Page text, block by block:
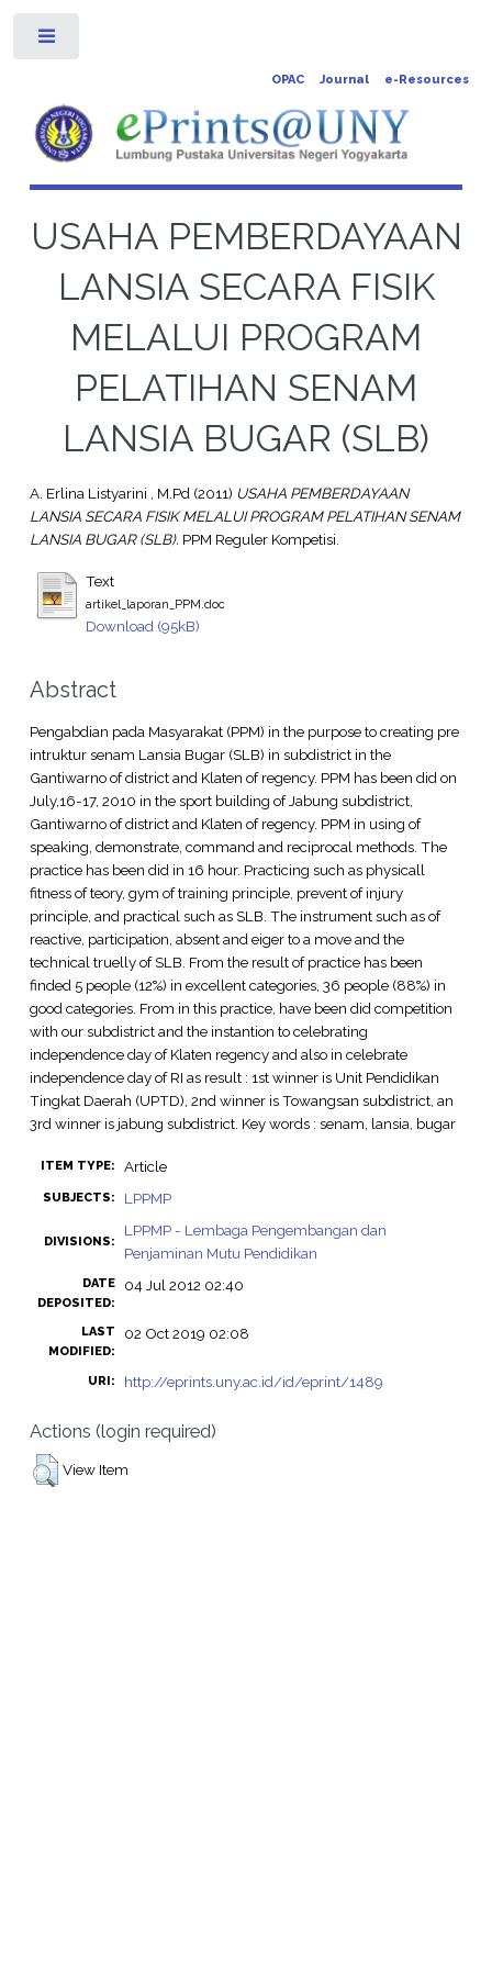
OPAC Journal e-Resources
USAHA PEMBERDAYAAN
LANSIA SECARA FISIK
MELALUI PROGRAM
PELATIHAN SENAM
LANSIA BUGAR (SLB)
A. Erlina Listyarini , M.Pd(2011) USAHA PEMBERDAYAAN
LANSIA SECARA FISIK MELALUI PROGRAM PELATIHAN SENAM
LANSIA BUGAR (SLB). PPM Reguler Kompetisi.
Text
artikel_laporan_PPM.doc
Download (95kB)
Abstract
Pengabdian pada Masyarakat (PPM) in the purpose to creating pre
intruktur senam Lansia Bugar (SLB) in subdistrict in the
Gantiwarno of district and Klaten of regency. PPM has been did on
July,16-17, 2010 in the sport building of Jabung subdistrict,
Gantiwarno of district and Klaten of regency. PPM in using of
speaking, demonstrate, command and reciprocal methods. The
practice has been did in 16 hour. Practicing such as physicall
fitness of teory, gym of training principle, prevent of injury
principle, and practical such as SLB. The instrument such as of
reactive, participation, absent and eiger to a move and the
technical truelly of SLB. From the result of practice has been
finded 5 people (12%) in excellent categories, 36 people (88%) in
good categories. From in this practice, have been did competition
with our subdistrict and the instantion to celebrating
independence day of Klaten regency and also in celebrate
independence day of RI as result : 1st winner is Unit Pendidikan
Tingkat Daerah (UPTD), 2nd winner is Towangsan subdistrict, an
3rd winner is jabung subdistrict. Key words : senam, lansia, bugar
ITEM TYPE: Article
SUBJECTS: LPPMP
DIVISIONS:
LPPMP - Lembaga Pengembangan dan
Penjaminan Mutu Pendidikan
DATE
DEPOSITED:
04 Jul 2012 02:40
LAST
MODIFIED:
02 Oct 2019 02:08
URI: http://eprints.uny.ac.id/id/eprint/1489
Actions (login required)
View Item